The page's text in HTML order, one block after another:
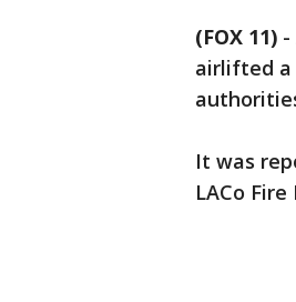
(FOX 11) -
airlifted a
It was
LACo